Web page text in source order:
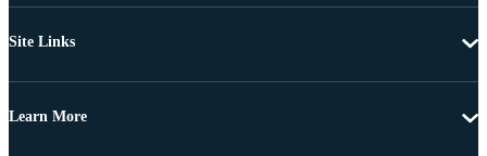
Site Links
Learn More